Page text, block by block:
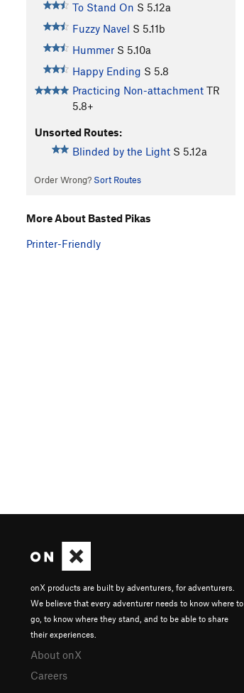
To Stand On S 5.12a
Fuzzy Navel S 5.11b
Hummer S 5.10a
Happy Ending S 5.8
Practicing Non-attachment TR
5.8+
Unsorted Routes:
Blinded by the Light S 5.12a
Order Wrong? Sort Routes
More About Basted Pikas
Printer-Friendly
onX products are built by adventurers, for adventurers.
We believe that every adventurer needs to know where to
go, to know where they stand, and to be able to share
their experiences.
About onX
Careers